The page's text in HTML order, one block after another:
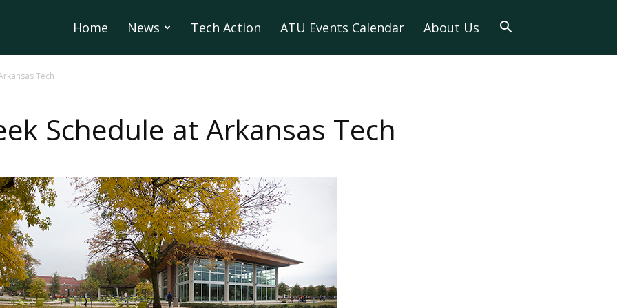
Home News Tech Action ATU Events Calendar About Us
Tech
Schedule at Arkansas Tech